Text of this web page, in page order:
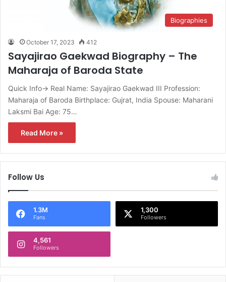
Biographies
October 17, 2023 412
Sayajirao Gaekwad Biography – The
Maharaja of Baroda State
Quick Info→ Real Name: Sayajirao Gaekwad III Profession:
Maharaja of Baroda Birthplace: Gujrat, India Spouse: Maharani
Laksmi Bai Age: 75…
Read More »
Follow Us
1.3M
Fans
1,300
Followers
4,561
Followers